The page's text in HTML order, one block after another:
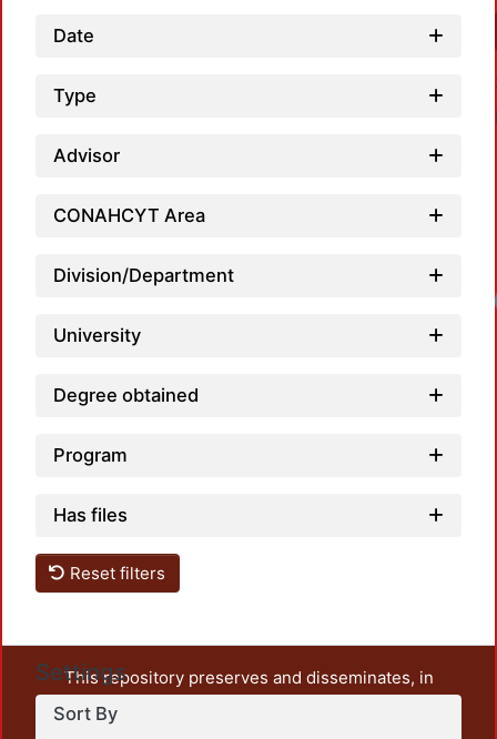
Date
Type
Advisor
CONAHCYT Area
Division/Department
University
Degree obtained
Program
Has files
Reset filters
Settings
Sort By
This repository preserves and disseminates, in
unrestricted open access, the teaching and research
output of UAM Azcapotzalco. It also includes some